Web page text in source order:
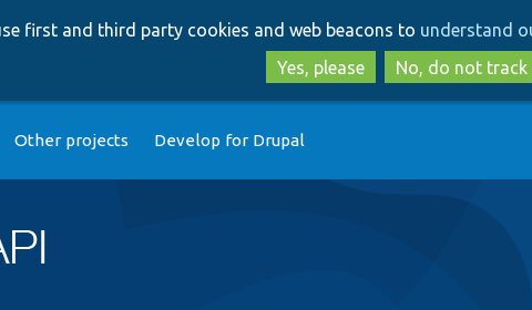
to
main
content
to
search
first and third party cookies and web beacons to understand
Yes, please
No, do not track
Other projects Develop for Drupal